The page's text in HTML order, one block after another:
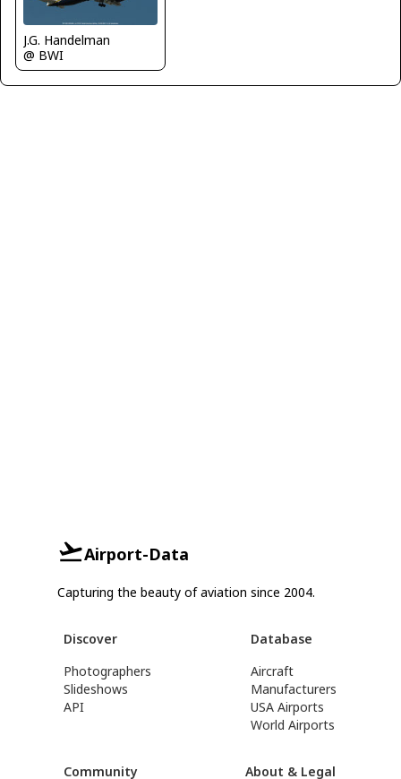
J.G. Handelman
@ BWI
Airport-Data
Capturing the beauty of aviation since 2004.
Discover
Photographers
Slideshows
API
Database
Aircraft
Manufacturers
USA Airports
World Airports
Community About & Legal